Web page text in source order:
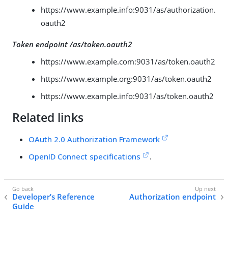
https://www.example.info:9031/as/authorization.
oauth2
Token endpoint /as/token.oauth2
https://www.example.com:9031/as/token.oauth2
https://www.example.org:9031/as/token.oauth2
https://www.example.info:9031/as/token.oauth2
Related links
OAuth 2.0 Authorization Framework
OpenID Connect specifications
.
Developer’s Reference
Guide
Authorization endpoint